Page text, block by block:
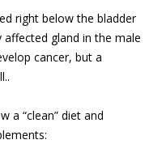
right below the bladder
gland in the male
cancer, but a
a “clean” diet and